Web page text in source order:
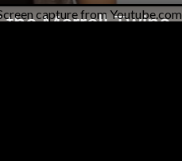
capture from Youtube.com